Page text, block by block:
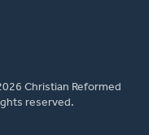
Christian Reformed
reserved.